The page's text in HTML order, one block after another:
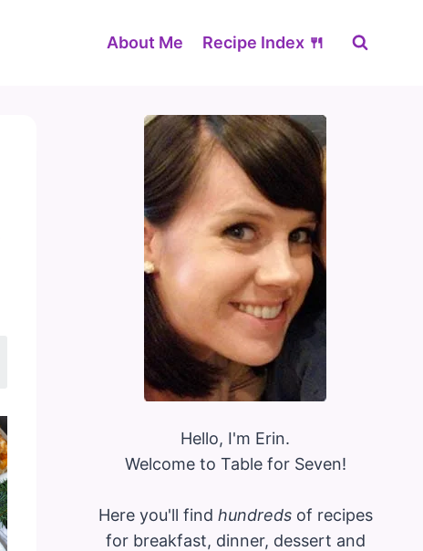
About Me Recipe Index 🍴
Hello, I'm Erin.
Welcome to Table for Seven!
Here you'll find hundredsof recipes
for breakfast, dinner, dessert and